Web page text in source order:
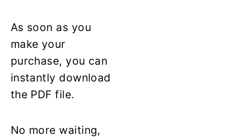
As soon as you
make your
purchase, you can
instantly download
the PDF file.
No more waiting,